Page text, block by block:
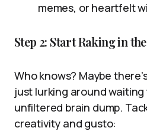
memes, or heartfelt
Step 2: Start Raking in
Who knows? Maybe
just lurking around
unfiltered brain dump.
creativity and gusto: